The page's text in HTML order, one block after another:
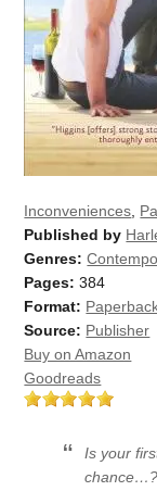
Inconveniences
Published by
Genres:
Pages: 384
Format:
Source: Publisher
Buy on Amazon
Goodreads
Is your
chance…?